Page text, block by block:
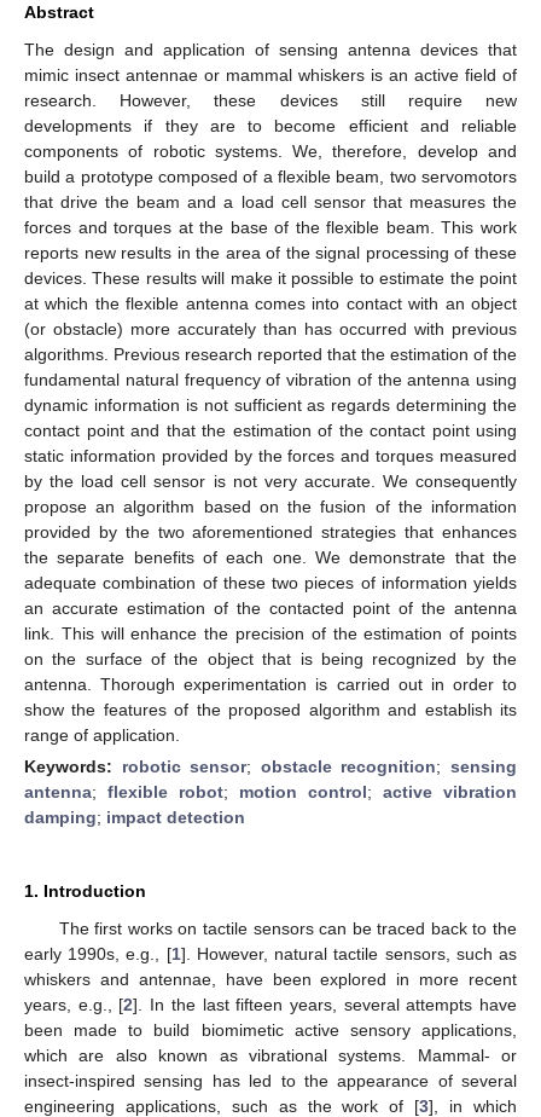
Abstract
The design and application of sensing antenna devices that
mimic insect antennae or mammal whiskers is an active field of
research. However, these devices still require new
developments if they are to become efficient and reliable
components of robotic systems. We, therefore, develop and
build a prototype composed of a flexible beam, two servomotors
that drive the beam and a load cell sensor that measures the
forces and torques at the base of the flexible beam. This work
reports new results in the area of the signal processing of these
devices. These results will make it possible to estimate the point
at which the flexible antenna comes into contact with an object
(or obstacle) more accurately than has occurred with previous
algorithms. Previous research reported that the estimation of the
fundamental natural frequency of vibration of the antenna using
dynamic information is not sufficient as regards determining the
contact point and that the estimation of the contact point using
static information provided by the forces and torques measured
by the load cell sensor is not very accurate. We consequently
propose an algorithm based on the fusion of the information
provided by the two aforementioned strategies that enhances
the separate benefits of each one. We demonstrate that the
adequate combination of these two pieces of information yields
an accurate estimation of the contacted point of the antenna
link. This will enhance the precision of the estimation of points
on the surface of the object that is being recognized by the
antenna. Thorough experimentation is carried out in order to
show the features of the proposed algorithm and establish its
range of application.
Keywords: robotic sensor; obstacle recognition;sensing
antenna; flexible robot; motion control; active vibration
damping; impact detection
1. Introduction
The first works on tactile sensors can be traced back to the
early 1990s, e.g., [1]. However, natural tactile sensors, such as
whiskers and antennae, have been explored in more recent
years, e.g., [2]. In the last fifteen years, several attempts have
been made to build biomimetic active sensory applications,
which are also known as vibrational systems. Mammal- or
insect-inspired sensing has led to the appearance of several
engineering applications, such as the work of [3], in which